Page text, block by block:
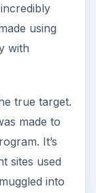
using
with
true target.
made to
It’s
sites used
into